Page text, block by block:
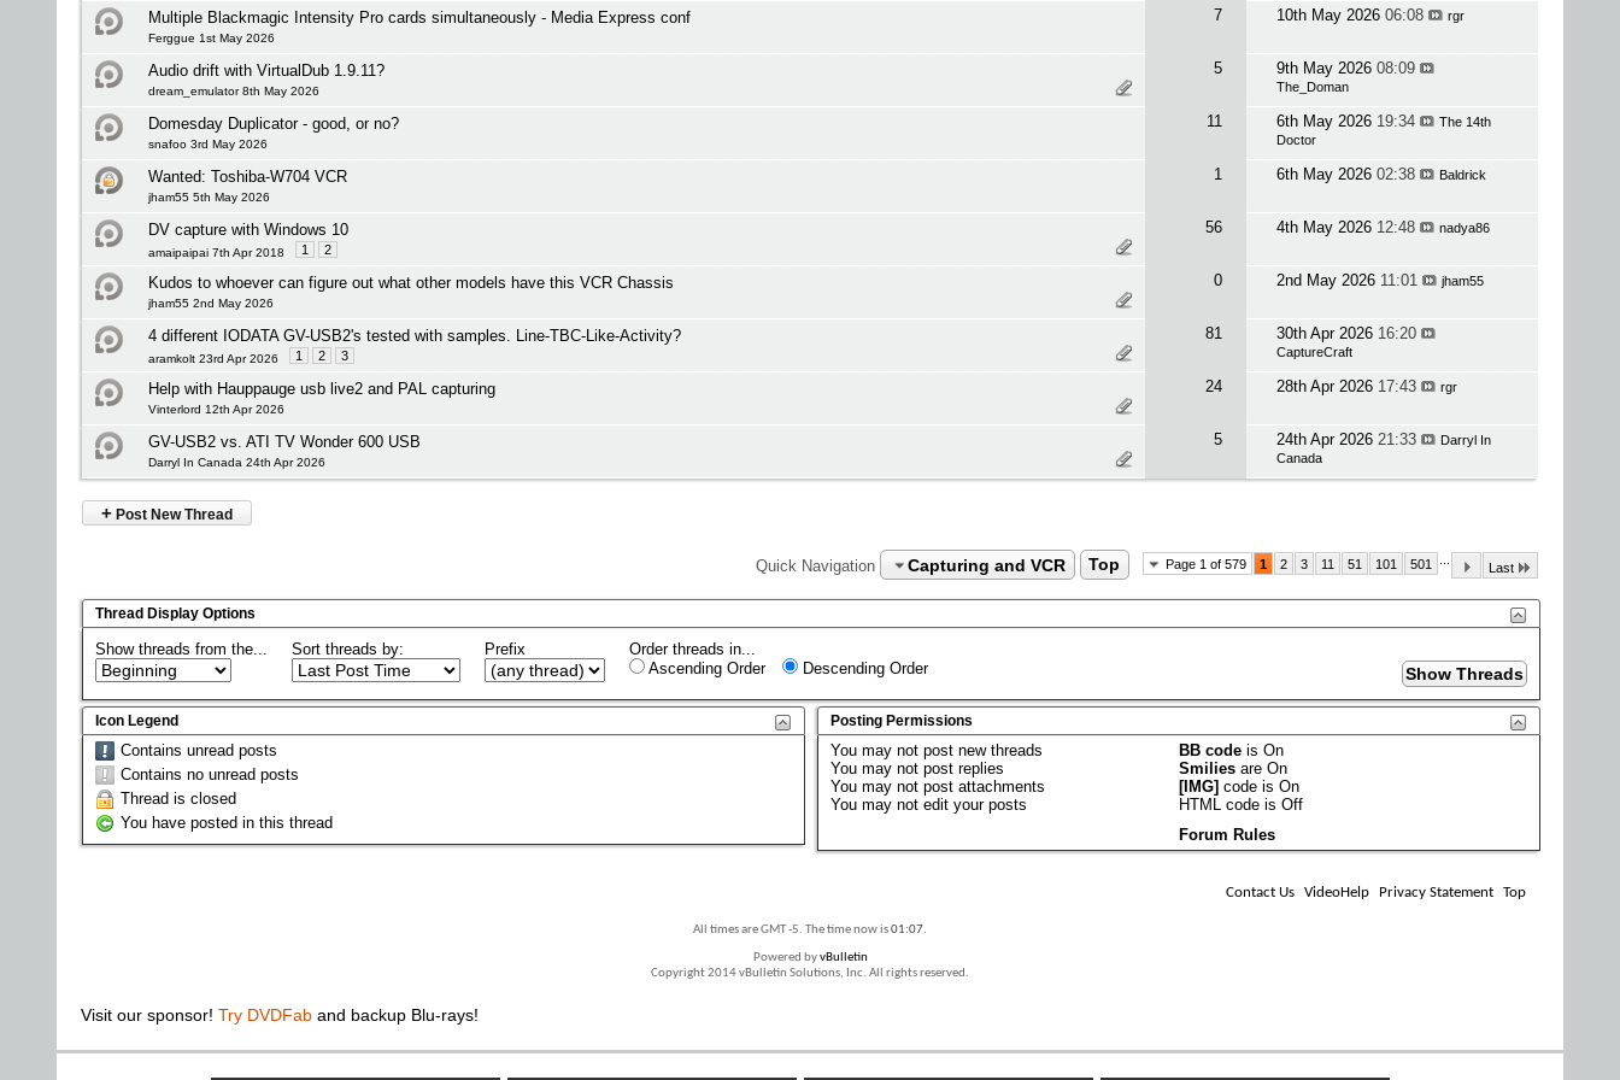
Multiple Blackmagic Intensity Pro cards simultaneously - Media Express conf
Ferggue 1st May 2026
7 10th May 2026 06:08 rgr
Audio drift with VirtualDub 1.9.11?
dream_emulator 8th May 2026
5 9th May 2026 08:09
The_Doman
Domesday Duplicator - good, or no?
snafoo 3rd May 2026
11 6th May 2026 19:34
The 14th
Doctor
Wanted: Toshiba-W704 VCR
jham55 5th May 2026
1 6th May 2026 02:38 Baldrick
DV capture with Windows 10
amaipaipai 7th Apr 2018 1 2
56 4th May 2026 12:48 nadya86
Kudos to whoever can figure out what other models have this VCR Chassis
jham55 2nd May 2026
0 2nd May 2026 11:01 jham55
4 different IODATA GV-USB2's tested with samples. Line-TBC-Like-Activity?
aramkolt 23rd Apr 2026 1 2 3
81 30th Apr 2026 16:20
CaptureCraft
Help with Hauppauge usb live2 and PAL capturing
Vinterlord 12th Apr 2026
24 28th Apr 2026 17:43 rgr
GV-USB2 vs. ATI TV Wonder 600 USB
Darryl In Canada 24th Apr 2026
5 24th Apr 2026 21:33
Darryl In
Canada
+ Post New Thread
Page 1 of 579 1 2 3 11 51 101 501 Last
Quick Navigation Capturing and VCR Top
Thread Display Options
Show threads from the... Sort threads by: Prefix
Order threads in...
Ascending Order
Descending Order
Icon Legend
Contains unread posts
Contains no unread posts
Thread is closed
You have posted in this thread
Posting Permissions
Youmay not post new threads
Youmay not post replies
Youmay not post attachments
Youmay not edit your posts
BB code isOn
Smilies areOn
[IMG] code isOn
HTML code isOff
Forum Rules
Contact Us VideoHelp Privacy Statement Top
All times are GMT -5. The time now is01:07.
Powered byvBulletin
Copyright 2014 vBulletin Solutions, Inc. All rights reserved.
Visit our sponsor! Try DVDFab and backup Blu-rays!